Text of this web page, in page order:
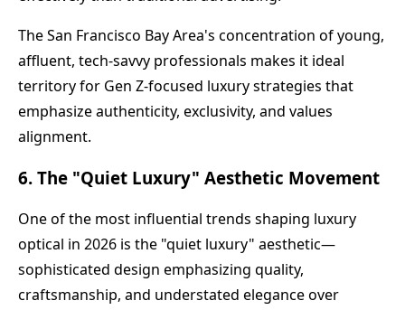
The San Francisco Bay Area's concentration of young,
affluent, tech-savvy professionals makes it ideal
territory for Gen Z-focused luxury strategies that
emphasize authenticity, exclusivity, and values
alignment.
6. The "Quiet Luxury" Aesthetic Movement
One of the most influential trends shaping luxury
optical in 2026 is the "quiet luxury" aesthetic—
sophisticated design emphasizing quality,
craftsmanship, and understated elegance over